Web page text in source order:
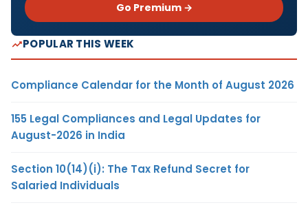
Go Premium →
POPULAR THIS WEEK
Compliance Calendar for the Month of August 2026
155 Legal Compliances and Legal Updates for
August-2026 in India
Section 10(14)(i): The Tax Refund Secret for
Salaried Individuals